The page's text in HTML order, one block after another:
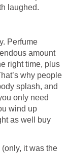
laughed.
Perfume
amount
right time, plus
why people
splash, and
only need
wind up
as well buy
it was the